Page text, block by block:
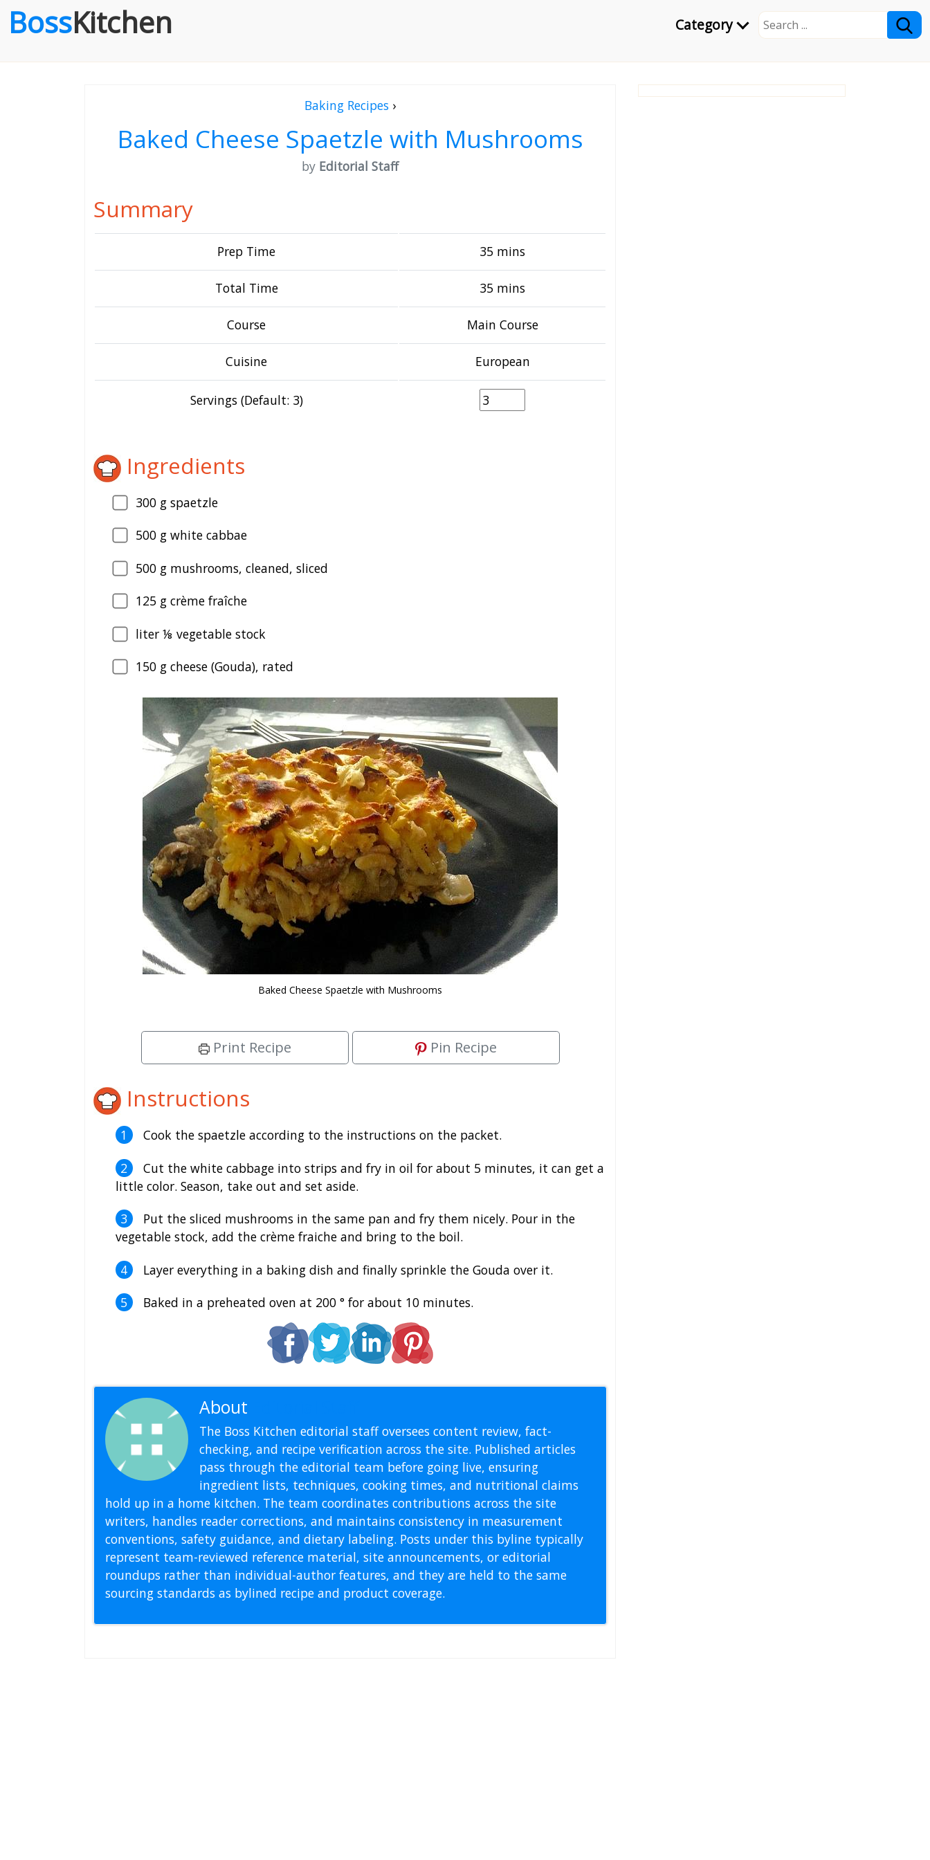
Category
BossKitchen
Baking Recipes ›
Baked Cheese Spaetzle with Mushrooms
by Editorial Staff
Summary
Prep Time 35 mins
Total Time 35 mins
Course Main Course
Cuisine European
Servings (Default: 3)
Ingredients
300 g spaetzle
500 g white cabbae
500 g mushrooms, cleaned, sliced
125 g crème fraîche
liter ⅛ vegetable stock
150 g cheese (Gouda), rated
Baked Cheese Spaetzle with Mushrooms
Print Recipe Pin Recipe
Instructions
Cook the spaetzle according to the instructions on the packet.
Cut the white cabbage into strips and fry in oil for about 5 minutes, it can get a
little color. Season, take out and set aside.
Put the sliced mushrooms in the same pan and fry them nicely. Pour in the
vegetable stock, add the crème fraiche and bring to the boil.
Layer everything in a baking dish and finally sprinkle the Gouda over it.
Baked in a preheated oven at 200 ° for about 10 minutes.
About
The Boss Kitchen editorial staff oversees content review, fact-
checking, and recipe verification across the site. Published articles
pass through the editorial team before going live, ensuring
ingredient lists, techniques, cooking times, and nutritional claims
hold up in a home kitchen. The team coordinates contributions across the site
writers, handles reader corrections, and maintains consistency in measurement
conventions, safety guidance, and dietary labeling. Posts under this byline typically
represent team-reviewed reference material, site announcements, or editorial
roundups rather than individual-author features, and they are held to the same
sourcing standards as bylined recipe and product coverage.